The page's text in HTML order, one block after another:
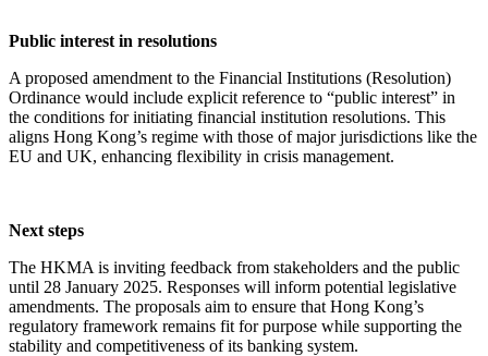
Public interest in resolutions
A proposed amendment to the Financial Institutions (Resolution)
Ordinance would include explicit reference to “public interest” in
the conditions for initiating financial institution resolutions. This
aligns Hong Kong’s regime with those of major jurisdictions like the
EU and UK, enhancing flexibility in crisis management.
Next steps
The HKMA is inviting feedback from stakeholders and the public
until 28 January 2025. Responses will inform potential legislative
amendments. The proposals aim to ensure that Hong Kong’s
regulatory framework remains fit for purpose while supporting the
stability and competitiveness of its banking system.